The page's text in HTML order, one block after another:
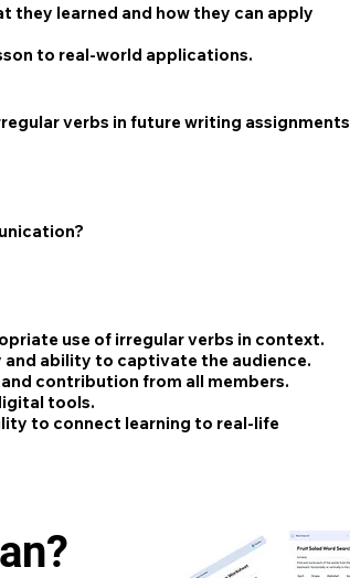
they learned and how they can apply
to real-world applications.
verbs in future writing assignments
use of irregular verbs in context.
ability to captivate the audience.
contribution from all members.
tools.
to connect learning to real-life